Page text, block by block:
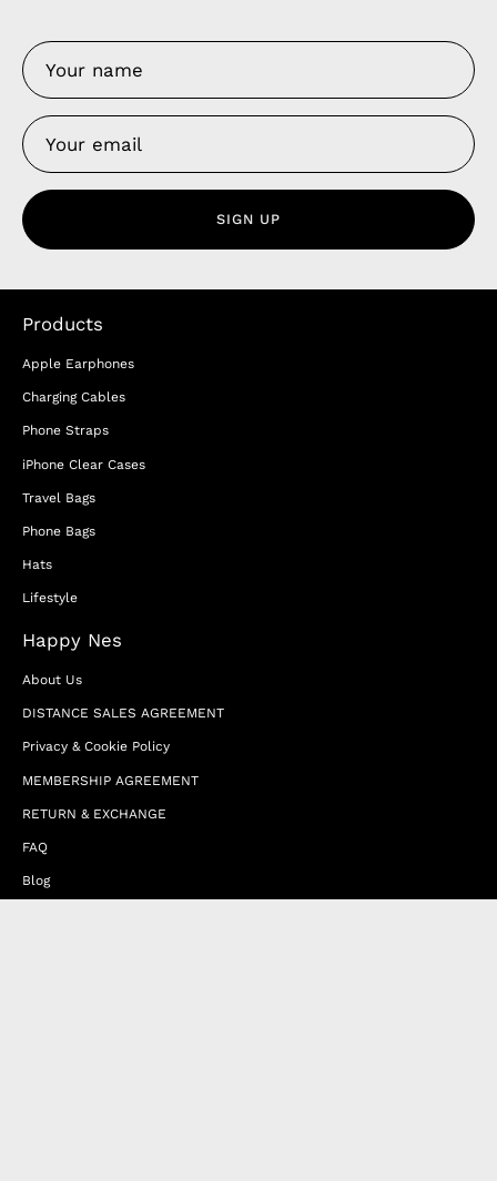
SIGN UP
Products
Apple Earphones
Charging Cables
Phone Straps
iPhone Clear Cases
Travel Bags
Phone Bags
Hats
Lifestyle
Happy Nes
About Us
DISTANCE SALES AGREEMENT
Privacy & Cookie Policy
MEMBERSHIP AGREEMENT
RETURN & EXCHANGE
FAQ
Blog